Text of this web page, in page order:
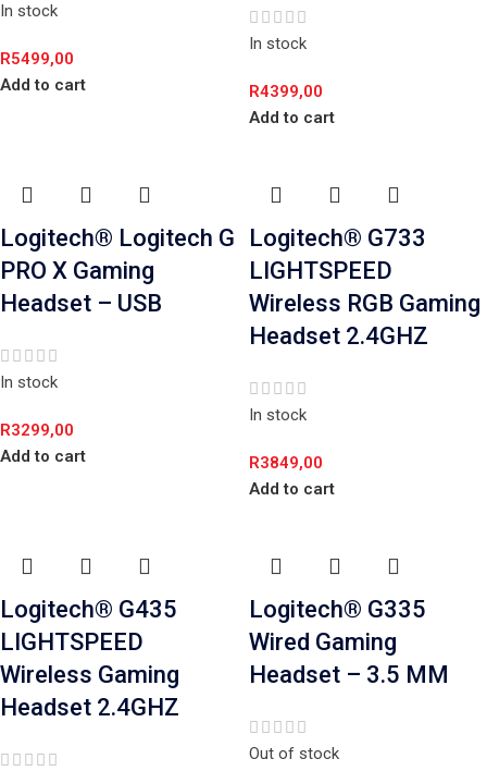
In stock
R5499,00
Add to cart
In stock
R4399,00
Add to cart
Logitech® Logitech G
PRO X Gaming
Headset – USB
In stock
R3299,00
Add to cart
Logitech® G733
LIGHTSPEED
Wireless RGB Gaming
Headset 2.4GHZ
In stock
R3849,00
Add to cart
Logitech® G435
LIGHTSPEED
Wireless Gaming
Headset 2.4GHZ
Logitech® G335
Wired Gaming
Headset – 3.5 MM
Out of stock